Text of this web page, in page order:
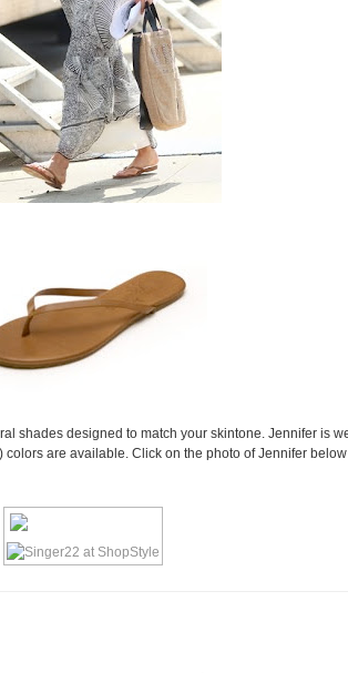
shades designed to match your skintone. Jennifer is
colors are available. Click on the photo of Jennifer